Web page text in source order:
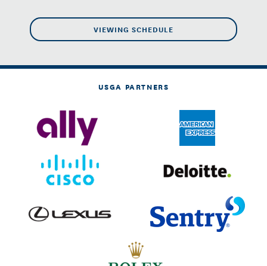
VIEWING SCHEDULE
USGA PARTNERS